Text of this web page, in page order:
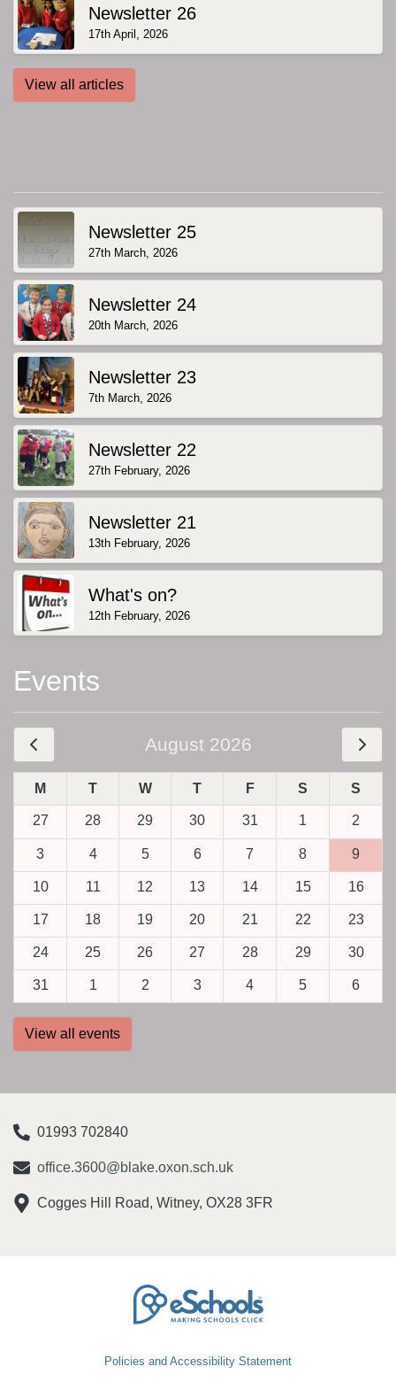
Newsletter 26
17th April, 2026
View all articles
Newsletter 25
27th March, 2026
Newsletter 24
20th March, 2026
Newsletter 23
7th March, 2026
Newsletter 22
27th February, 2026
Newsletter 21
13th February, 2026
What's on?
12th February, 2026
Events
August 2026
M T W T F S S
27 28 29 30 31 1 2
3 4 5 6 7 8 9
10 11 12 13 14 15 16
17 18 19 20 21 22 23
24 25 26 27 28 29 30
31 1 2 3 4 5 6
View all events
01993 702840
office.3600@blake.oxon.sch.uk
Cogges Hill Road, Witney, OX28 3FR
Policies and Accessibility Statement